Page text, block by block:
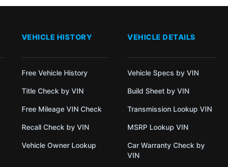
VEHICLE HISTORY
Free Vehicle History
Title Check by VIN
Free Mileage VIN Check
Recall Check by VIN
Vehicle Owner Lookup
VEHICLE DETAILS
Vehicle Specs by VIN
Build Sheet by VIN
Transmission Lookup VIN
MSRP Lookup VIN
Car Warranty Check by
VIN